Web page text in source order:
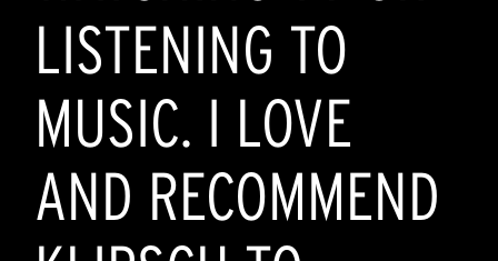
LISTENING TO
MUSIC. I LOVE
AND RECOMMEND